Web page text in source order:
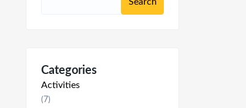
Categories
Activities
(7)